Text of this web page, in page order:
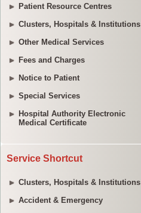
Patient Resource Centres
Clusters, Hospitals & Institutions
Other Medical Services
Fees and Charges
Notice to Patient
Special Services
Hospital Authority Electronic
Medical Certificate
Service Shortcut
Clusters, Hospitals & Institutions
Accident & Emergency